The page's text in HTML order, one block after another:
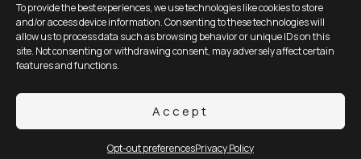
To provide the best experiences, we use technologies like cookies to store
and/or access device information. Consenting to these technologies will
allow us to process data such as browsing behavior or unique IDs on this
site. Not consenting or withdrawing consent, may adversely affect certain
features and functions.
Accept
Opt-out preferencesPrivacy Policy
Destination Wedding Photographer in Greece
2026 © Ignatios Kourouvasilis